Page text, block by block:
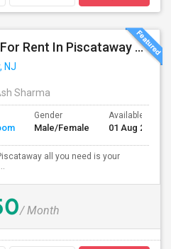
Fully Furnished Room For Rent In Piscataway Vegetarian Only
NJ
Sharma
Gender
Male/Female
Available From
01 Aug 2026
all you need is your
/ Month